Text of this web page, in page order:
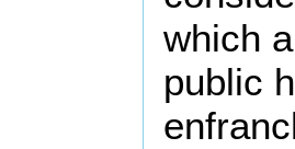
which
public